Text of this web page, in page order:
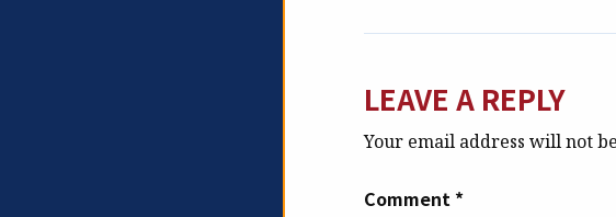
LEAVE A REPLY
Your email address will not
Comment *